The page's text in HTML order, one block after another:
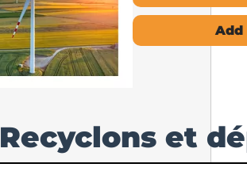
Add
Recyclons et